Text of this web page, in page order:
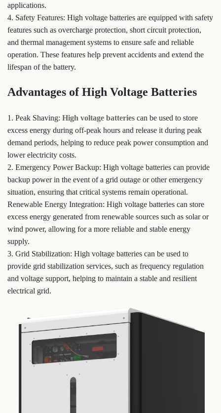
applications.
4. Safety Features: High voltage batteries are equipped with safety
features such as overcharge protection, short circuit protection,
and thermal management systems to ensure safe and reliable
operation. These features help prevent accidents and extend the
lifespan of the battery.
Advantages of High Voltage Batteries
1. Peak Shaving: High voltage batteries can be used to store
excess energy during off-peak hours and release it during peak
demand periods, helping to reduce peak power consumption and
lower electricity costs.
2. Emergency Power Backup: High voltage batteries can provide
backup power in the event of a grid outage or other emergency
situation, ensuring that critical systems remain operational.
Renewable Energy Integration: High voltage batteries can store
excess energy generated from renewable sources such as solar or
wind power, allowing for a more reliable and stable energy
supply.
3. Grid Stabilization: High voltage batteries can be used to
provide grid stabilization services, such as frequency regulation
and voltage support, helping to maintain a stable and resilient
electrical grid.